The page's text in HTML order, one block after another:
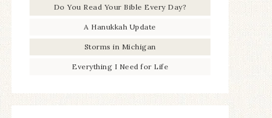
Do You Read Your Bible Every Day?
A Hanukkah Update
Storms in Michigan
Everything I Need for Life